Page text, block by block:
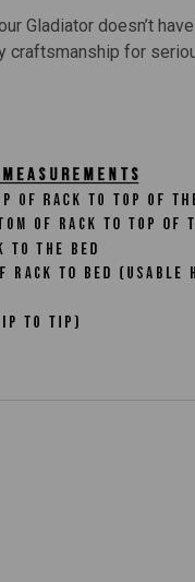
Gladiator doesn’t
craftsmanship for